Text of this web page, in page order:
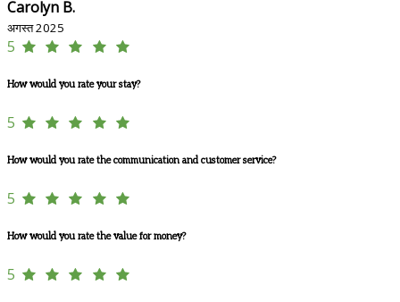
Carolyn B.
अगस्त 2025
5
How would you rate your stay?
5
How would you rate the communication and customer service?
5
How would you rate the value for money?
5